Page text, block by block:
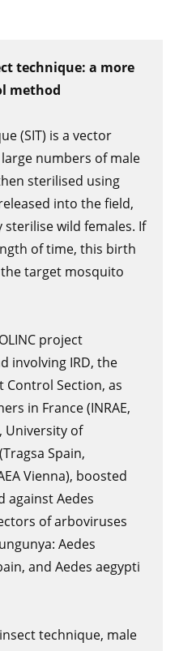
technique: a more
method
(SIT) is a vector
numbers of male
sterilised using
into the field,
wild females. If
of time, this birth
target mosquito
project
involving IRD, the
Control Section, as
in France (INRAE,
University of
Spain,
Vienna), boosted
against Aedes
of arboviruses
Aedes
and Aedes aegypti
technique, male